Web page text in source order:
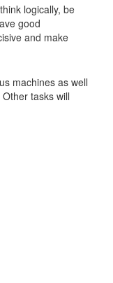
logically, be
good
and make
machines as well
tasks will